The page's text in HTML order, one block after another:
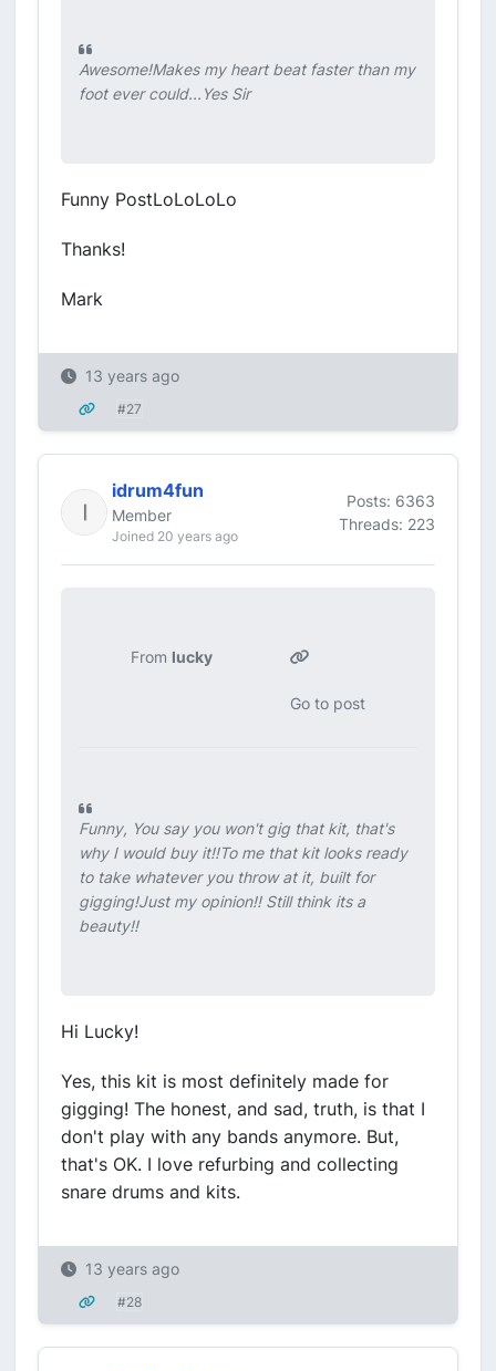
Awesome!Makes my heart beat faster than my
foot ever could...Yes Sir
Funny PostLoLoLoLo
Thanks!
Mark
13 years ago
#27
idrum4fun
Member
Joined 20 years ago
Posts: 6363
Threads: 223
From lucky
Go to post
Funny, You say you won't gig that kit, that's
why I would buy it!!To me that kit looks ready
to take whatever you throw at it, built for
gigging!Just my opinion!! Still think its a
beauty!!
Hi Lucky!
Yes, this kit is most definitely made for
gigging! The honest, and sad, truth, is that I
don't play with any bands anymore. But,
that's OK. I love refurbing and collecting
snare drums and kits.
13 years ago
#28